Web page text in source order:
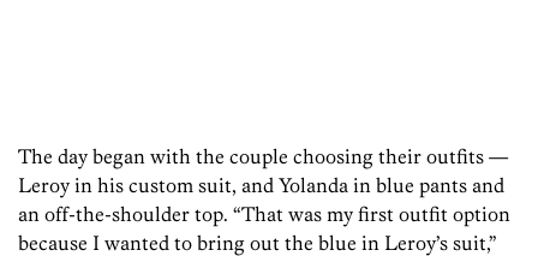
The day began with the couple choosing their outfits —
Leroy in his custom suit, and Yolanda in blue pants and
an off-the-shoulder top. “That was my first outfit option
because I wanted to bring out the blue in Leroy’s suit,”